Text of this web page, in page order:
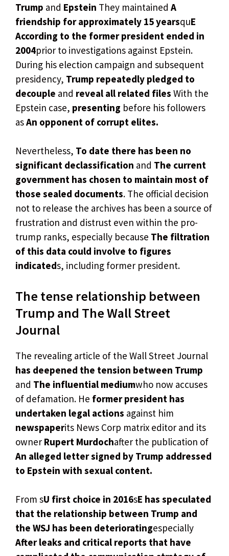
Trump and Epstein They maintained A
friendship for approximately 15 yearsquE
According to the former president ended in
2004prior to investigations against Epstein.
During his election campaign and subsequent
presidency, Trump repeatedly pledged to
decouple and reveal all related files With the
Epstein case, presenting before his followers
asAn opponent of corrupt elites.
Nevertheless, To date there has been no
significant declassification and The current
government has chosen to maintain most of
those sealed documents. The official decision
not to release the archives has been a source of
frustration and distrust even within the pro-
trump ranks, especially because The filtration
of this data could involve to figures
indicateds, including former president.
The tense relationship between
Trump and The Wall Street
Journal
The revealing article of the Wall Street Journal
has deepened the tension between Trump
and The influential mediumwho now accuses
of defamation. He former president has
undertaken legal actions against him
newspaperits News Corp matrix editor and its
owner Rupert Murdochafter the publication of
An alleged letter signed by Trump addressed
to Epstein with sexual content.
From sU first choice in 2016sE has speculated
that the relationship between Trump and
the WSJ has been deterioratingespecially
After leaks and critical reports that have